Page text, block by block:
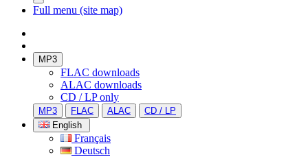
Full menu (site map)
MP3
FLAC downloads
ALAC downloads
CD / LP only
MP3 FLAC ALAC
CD / LP
English
Français
Deutsch